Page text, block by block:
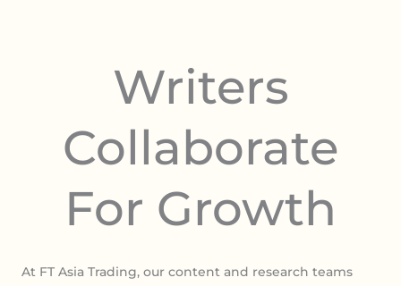
At FT Asia Trading, our content and research teams
Writers
Collaborate
For Growth